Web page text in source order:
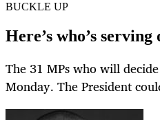
BUCKLE UP
Here’s who’s
The 31 MPs who will
Monday. The President